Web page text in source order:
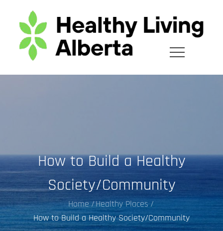
content
How to Build a Healthy
Society/Community
Home Healthy Places
How to Build a Healthy Society/Community